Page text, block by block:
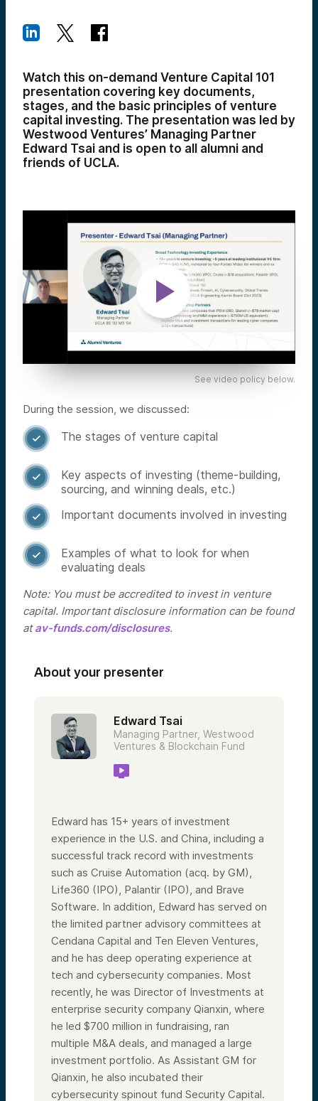
Watch this on-demand Venture Capital 101
presentation covering key documents,
stages, and the basic principles of venture
capital investing. The presentation was led by
Westwood Ventures’ Managing Partner
Edward Tsai and is open to all alumni and
friends of UCLA.
See video policy below.
During the session, we discussed:
 The stages of venture capital

Key aspects of investing (theme-building,
sourcing, and winning deals, etc.)
 Important documents involved in investing

Examples of what to look for when
evaluating deals
Note: You must be accredited to invest in venture
capital. Important disclosure information can be found
atav-funds.com/disclosures.
About your presenter
Edward Tsai
Managing Partner, Westwood
Ventures & Blockchain Fund
Edward has 15+ years of investment
experience in the U.S. and China, including a
successful track record with investments
such as Cruise Automation (acq. by GM),
Life360 (IPO), Palantir (IPO), and Brave
Software. In addition, Edward has served on
the limited partner advisory committees at
Cendana Capital and Ten Eleven Ventures,
and he has deep operating experience at
tech and cybersecurity companies. Most
recently, he was Director of Investments at
enterprise security company Qianxin, where
he led $700 million in fundraising, ran
multiple M&A deals, and managed a large
investment portfolio. As Assistant GM for
Qianxin, he also incubated their
cybersecurity spinout fund Security Capital.